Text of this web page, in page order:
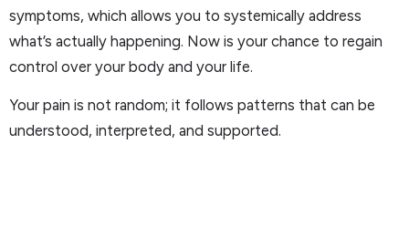
symptoms, which allows you to systemically address
what’s actually happening. Now is your chance to regain
control over your body and your life.
Your pain is not random; it follows patterns that can be
understood, interpreted, and supported.